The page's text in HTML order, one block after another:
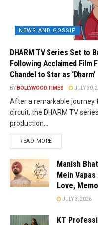
NEWS AND GOSSIP
DHARM TV Series Set to
Following Acclaimed Film
Chandel to Star as ‘Dharm’
BY BOLLYWOOD TIMES JULY 30,
After a remarkable journey
circuit, the DHARM TV
production...
READ MORE
Manish
Mein
Love,
JULY 3, 2026
KT